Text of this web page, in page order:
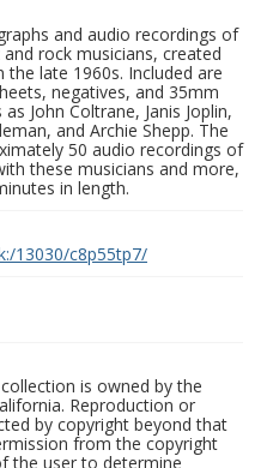
and audio recordings of
rock musicians, created
the late 1960s. Included are
negatives, and 35mm
John Coltrane, Janis Joplin,
and Archie Shepp. The
50 audio recordings of
these musicians and more,
in length.
13030/c8p55tp7/
is owned by the
Reproduction or
by copyright beyond that
from the copyright
the user to determine